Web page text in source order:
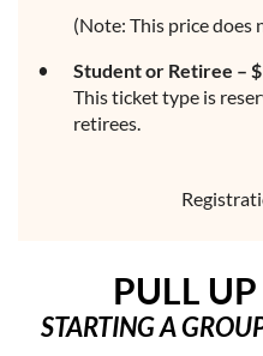
(Note: This price does
Student or Retiree –
This ticket type is
retirees.
PULL
STARTING A